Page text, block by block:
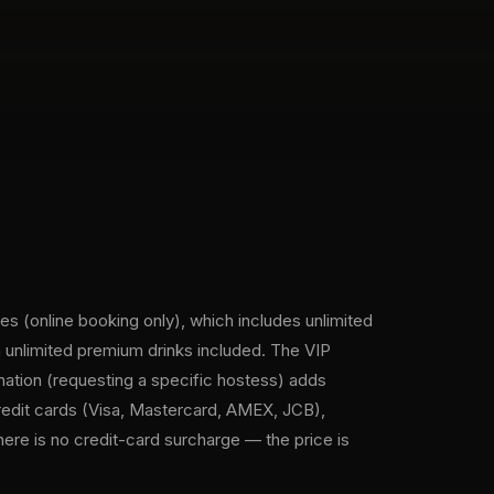
(online booking only), which includes unlimited
premium drinks included. The VIP
(requesting a specific hostess) adds
cards (Visa, Mastercard, AMEX, JCB),
is no credit-card surcharge — the price is